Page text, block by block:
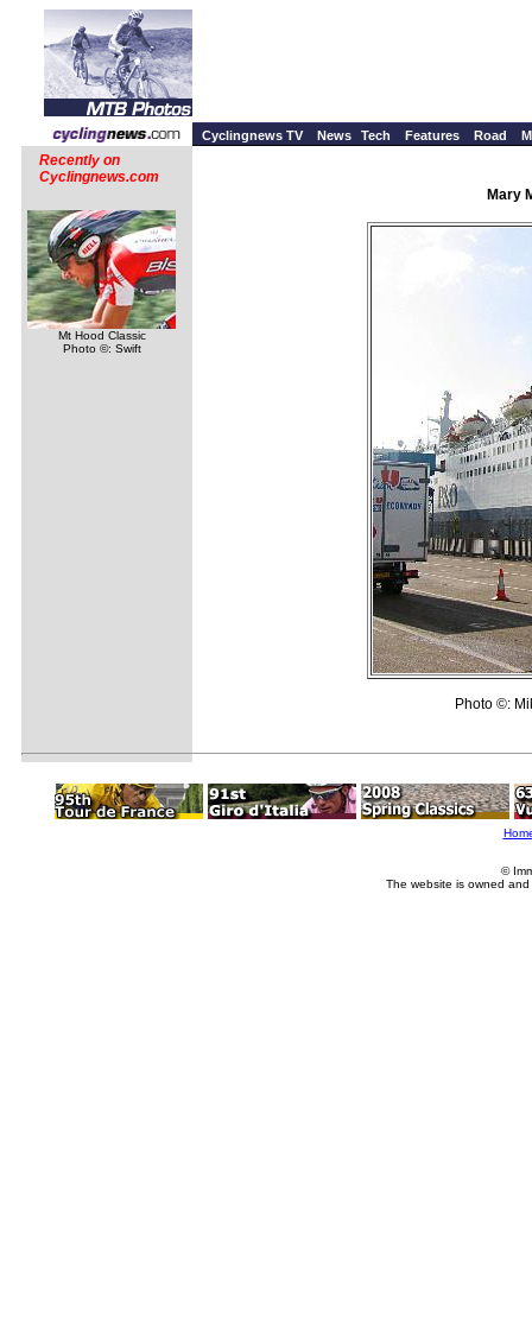
Cyclingnews TV News Tech Features Road
Recently on
Cyclingnews.com
Mt Hood Classic
Photo ©: Swift
Mary
Photo ©:
©
The website is owned